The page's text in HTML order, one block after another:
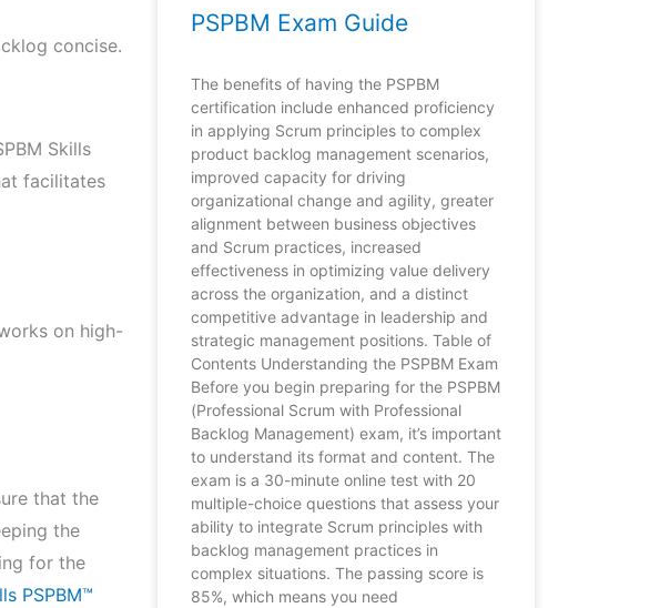
concise.
Skills
facilitates
on high-
that the
the
for the
PSPBM™
PSPBM Exam Guide
The benefits of having the PSPBM
certification include enhanced proficiency
in applying Scrum principles to complex
product backlog management scenarios,
improved capacity for driving
organizational change and agility, greater
alignment between business objectives
and Scrum practices, increased
effectiveness in optimizing value delivery
across the organization, and a distinct
competitive advantage in leadership and
strategic management positions. Table of
Contents Understanding the PSPBM Exam
Before you begin preparing for the PSPBM
(Professional Scrum with Professional
Backlog Management) exam, it’s important
to understand its format and content. The
exam is a 30-minute online test with 20
multiple-choice questions that assess your
ability to integrate Scrum principles with
backlog management practices in
complex situations. The passing score is
85%, which means you need